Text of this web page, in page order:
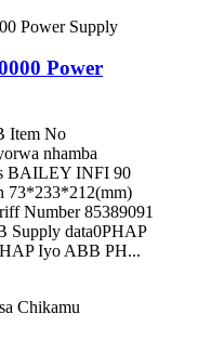
Power
Item No
nhamba
BAILEY INFI 90
73*233*212(mm)
Number 85389091
Supply data0PHAP
Iyo ABB PH...